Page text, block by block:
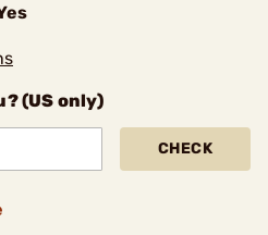
(US only)
CHECK